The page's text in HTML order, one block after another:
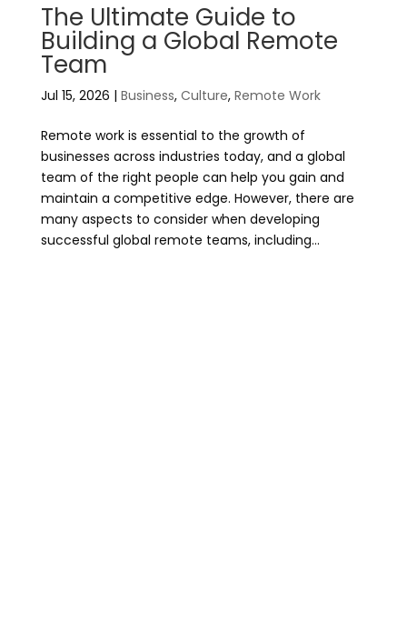
The Ultimate Guide to
Building a Global Remote
Team
Jul 15, 2026 | Business, Culture, Remote Work
Remote work is essential to the growth of
businesses across industries today, and a global
team of the right people can help you gain and
maintain a competitive edge. However, there are
many aspects to consider when developing
successful global remote teams, including...